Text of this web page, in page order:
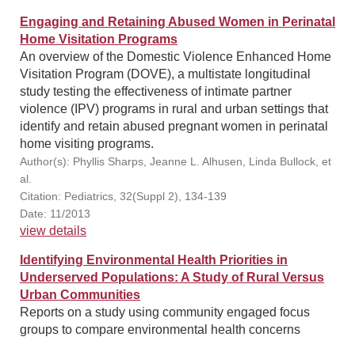
Engaging and Retaining Abused Women in Perinatal
Home Visitation Programs
An overview of the Domestic Violence Enhanced Home
Visitation Program (DOVE), a multistate longitudinal
study testing the effectiveness of intimate partner
violence (IPV) programs in rural and urban settings that
identify and retain abused pregnant women in perinatal
home visiting programs.
Author(s): Phyllis Sharps, Jeanne L. Alhusen, Linda Bullock, et
al.
Citation: Pediatrics, 32(Suppl 2), 134-139
Date: 11/2013
view details
Identifying Environmental Health Priorities in
Underserved Populations: A Study of Rural Versus
Urban Communities
Reports on a study using community engaged focus
groups to compare environmental health concerns